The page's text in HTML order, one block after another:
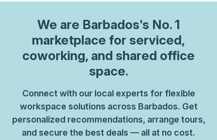
We are Barbados's No. 1
marketplace for serviced,
coworking, and shared office
space.
Connect with our local experts for flexible
workspace solutions across Barbados. Get
personalized recommendations, arrange tours,
and secure the best deals — all at no cost.